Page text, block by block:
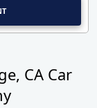
CA Car